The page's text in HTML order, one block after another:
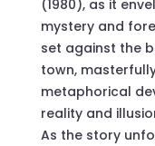
(1980), as it
mystery and
set against the
town,
metaphorical
reality and
As the story